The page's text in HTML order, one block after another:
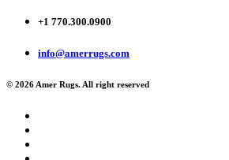
+1 770.300.0900
info@amerrugs.com
© 2026 Amer Rugs. All right reserved